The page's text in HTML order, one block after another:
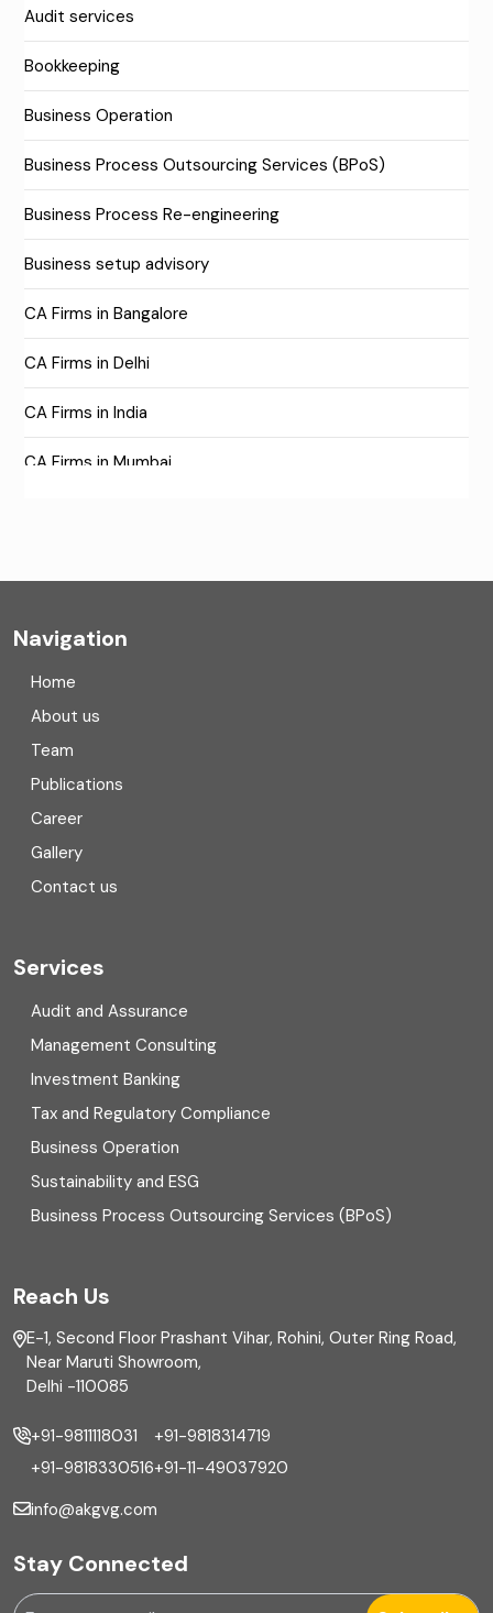
Audit services
Bookkeeping
Business Operation
Business Process Outsourcing Services (BPoS)
Business Process Re-engineering
Business setup advisory
CA Firms in Bangalore
CA Firms in Delhi
CA Firms in India
CA Firms in Mumbai
Compliance
Consulting
Corporate Finance
COVID
Cyber security
Digital Transformation
Direct tax
Enterprise Risk Management (ERM)
Equity Capital Market
External audit
Finance
Financial reporting
Fixed Assets Management
Foreign exchange management
Forensic
Forensic & Fraud Investigations
Navigation
Home
About us
Team
Publications
Career
Gallery
Contact us
Services
Audit and Assurance
Management Consulting
Investment Banking
Tax and Regulatory Compliance
Business Operation
Sustainability and ESG
Business Process Outsourcing Services (BPoS)
Reach Us
E-1, Second Floor Prashant Vihar, Rohini, Outer Ring Road,
Near Maruti Showroom,
Delhi -110085
+91-9811118031
+91-9818330516
+91-9818314719
+91-11-49037920
info@akgvg.com
Stay Connected